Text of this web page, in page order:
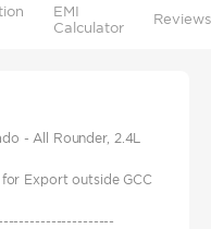
EMI
Calculator
Reviews
- All Rounder, 2.4L
Export outside GCC